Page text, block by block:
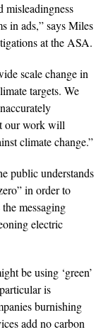
misleadingness
in ads,” says Miles
at the ASA.
scale change in
targets. We
our work will
climate change.”
public understands
in order to
messaging
electric
be using ‘green’
is
burnishing
add no carbon